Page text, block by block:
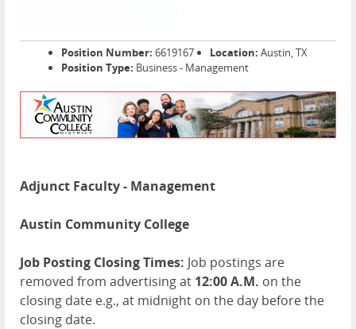
Position Number: 6619167 Location: Austin, TX
Position Type: Business - Management
Adjunct Faculty - Management
Austin Community College
Job Posting Closing Times: Job postings are
removed from advertising at 12:00 A.M. on the
closing date e.g., at midnight on the day before the
closing date.